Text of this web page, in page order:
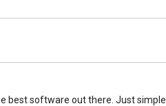
best software out there. Just simple